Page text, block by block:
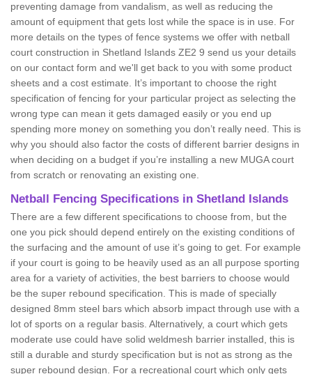
preventing damage from vandalism, as well as reducing the
amount of equipment that gets lost while the space is in use. For
more details on the types of fence systems we offer with netball
court construction in Shetland Islands ZE2 9 send us your details
on our contact form and we'll get back to you with some product
sheets and a cost estimate. It’s important to choose the right
specification of fencing for your particular project as selecting the
wrong type can mean it gets damaged easily or you end up
spending more money on something you don’t really need. This is
why you should also factor the costs of different barrier designs in
when deciding on a budget if you’re installing a new MUGA court
from scratch or renovating an existing one.
Netball Fencing Specifications in Shetland Islands
There are a few different specifications to choose from, but the
one you pick should depend entirely on the existing conditions of
the surfacing and the amount of use it’s going to get. For example
if your court is going to be heavily used as an all purpose sporting
area for a variety of activities, the best barriers to choose would
be the super rebound specification. This is made of specially
designed 8mm steel bars which absorb impact through use with a
lot of sports on a regular basis. Alternatively, a court which gets
moderate use could have solid weldmesh barrier installed, this is
still a durable and sturdy specification but is not as strong as the
super rebound design. For a recreational court which only gets